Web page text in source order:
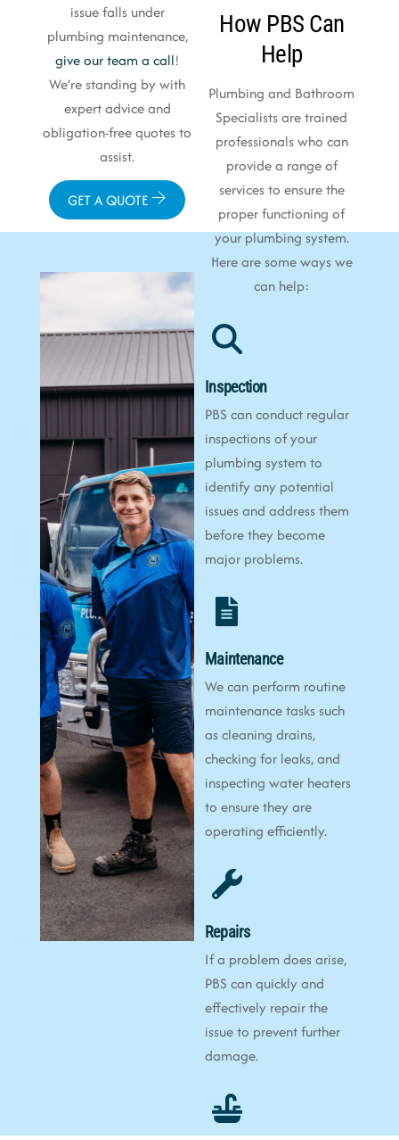
issue falls under
plumbing maintenance,
give our team a call!
We’re standing by with
expert advice and
obligation-free quotes to
assist.
GET A QUOTE
How PBS Can
Help
Plumbing and Bathroom
Specialists are trained
professionals who can
provide a range of
services to ensure the
proper functioning of
your plumbing system.
Here are some ways we
can help:
Inspection
PBS can conduct regular
inspections of your
plumbing system to
identify any potential
issues and address them
before they become
major problems.
Maintenance
We can perform routine
maintenance tasks such
as cleaning drains,
checking for leaks, and
inspecting water heaters
to ensure they are
operating efficiently.
Repairs
If a problem does arise,
PBS can quickly and
effectively repair the
issue to prevent further
damage.